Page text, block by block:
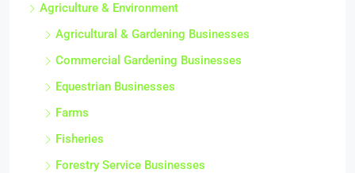
Agriculture & Environment
Agricultural & Gardening Businesses
Commercial Gardening Businesses
Equestrian Businesses
Farms
Fisheries
Forestry Service Businesses